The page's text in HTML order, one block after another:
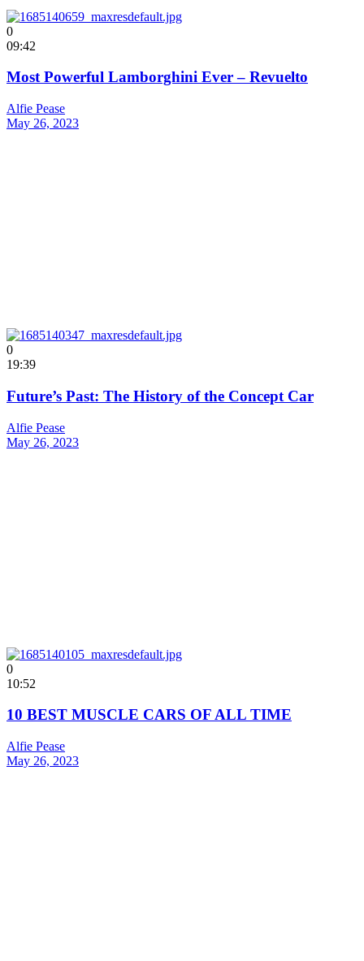
0
09:42
Most Powerful Lamborghini Ever – Revuelto
Alfie Pease
May 26, 2023
0
19:39
Future’s Past: The History of the Concept Car
Alfie Pease
May 26, 2023
0
10:52
10 BEST MUSCLE CARS OF ALL TIME
Alfie Pease
May 26, 2023